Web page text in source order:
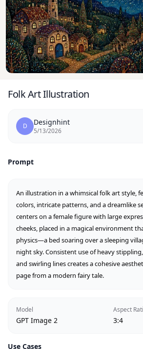
Folk Art Illustration
D Designhint
5/13/2026
Prompt
An illustration in a whimsical folk art style,
colors, intricate patterns, and a dreamlike
centers on a female figure with large
cheeks, placed in a magical environment
physics—a bed soaring over a sleeping
night sky. Consistent use of heavy
and swirling lines creates a cohesive
page from a modern fairy tale.
Model
GPT Image 2
Aspect
3:4
Use Cases